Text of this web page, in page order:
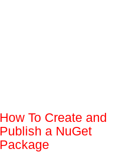
How To Create and
Publish a NuGet
Package